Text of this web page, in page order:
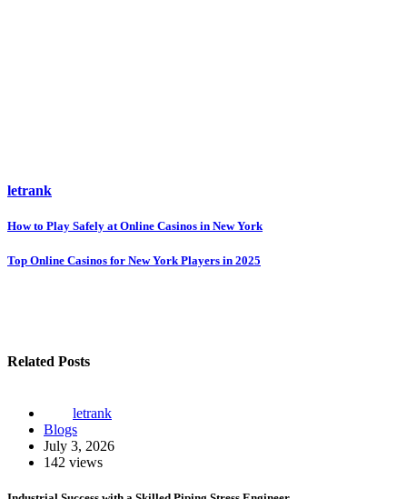
letrank
Post
navigation
How to Play Safely at Online Casinos in New York
Top Online Casinos for New York Players in 2025
Related Posts
letrank
Blogs
July 3, 2026
142 views